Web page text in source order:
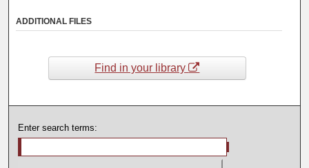
ADDITIONAL FILES
Find in your library
Enter search terms: